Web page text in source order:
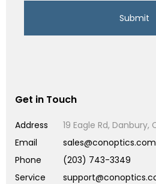
Get in Touch
Address
19 Eagle Rd, Danbury,
Email
sales@conoptics.com
Phone
(203) 743-3349
Service